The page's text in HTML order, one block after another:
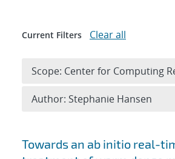
Search results
Towards an ab initio real-
Current Filters Clear all
Scope: Center for Computing
Author: Stephanie Hansen